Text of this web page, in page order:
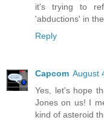
it's trying to
'abductions' in
Reply
Capcom August
Yes, let's hope
Jones on us! I
kind of asteroid